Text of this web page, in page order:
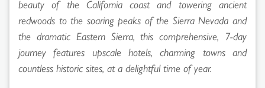
beauty of the California coast and towering ancient
redwoods to the soaring peaks of the Sierra Nevada and
the dramatic Eastern Sierra, this comprehensive, 7-day
journey features upscale hotels, charming towns and
countless historic sites, at a delightful time of year.